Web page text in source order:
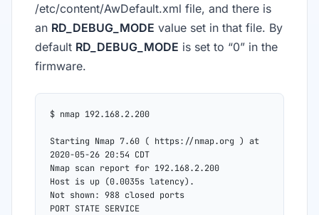
/etc/content/AwDefault.xml file, and there is
an RD_DEBUG_MODE value set in that file. By
default RD_DEBUG_MODE is set to “0” in the
firmware.
$ nmap 192.168.2.200
Starting Nmap 7.60 ( https://nmap.org ) at
2020-05-26 20:54 CDT
Nmap scan report for 192.168.2.200
Host is up (0.0035s latency).
Not shown: 988 closed ports
PORT STATE SERVICE